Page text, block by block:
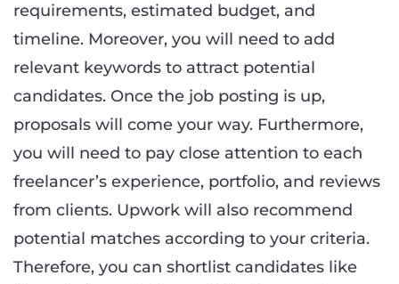
requirements, estimated budget, and
timeline. Moreover, you will need to add
relevant keywords to attract potential
candidates. Once the job posting is up,
proposals will come your way. Furthermore,
you will need to pay close attention to each
freelancer’s experience, portfolio, and reviews
from clients. Upwork will also recommend
potential matches according to your criteria.
Therefore, you can shortlist candidates like